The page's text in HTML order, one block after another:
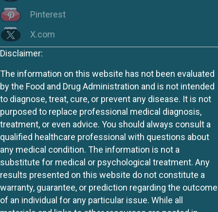
Pinterest
X.com
Disclaimer:
The information on this website has not been evaluated
by the Food and Drug Administration and is not intended
to diagnose, treat, cure, or prevent any disease. It is not
purposed to replace professional medical diagnosis,
treatment, or even advice. You should always consult a
qualified healthcare professional with questions about
any medical condition. The information is not a
substitute for medical or psychological treatment. Any
results presented on this website do not constitute a
warranty, guarantee, or prediction regarding the outcome
of an individual for any particular issue. While all